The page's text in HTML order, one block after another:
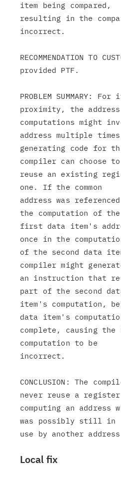
item being compared,
resulting in the
incorrect.
RECOMMENDATION TO
provided PTF.
PROBLEM SUMMARY:
proximity, the address
computations might
address multiple
generating code for
compiler can choose to
reuse an existing
one. If the common
address was
the computation of the
first data item's
once in the
of the second data
compiler might
an instruction that
part of the second
item's computation,
data item's
complete, causing
computation to be
incorrect.
CONCLUSION: The
never reuse a
computing an address
was possibly still in
Local fix